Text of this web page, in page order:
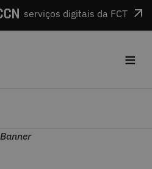
serviços digitais da FCT
≡
Banner